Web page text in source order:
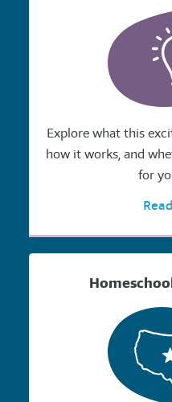
Explore what this
how it works, and
for